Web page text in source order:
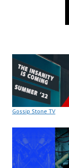
Gossip Stone TV